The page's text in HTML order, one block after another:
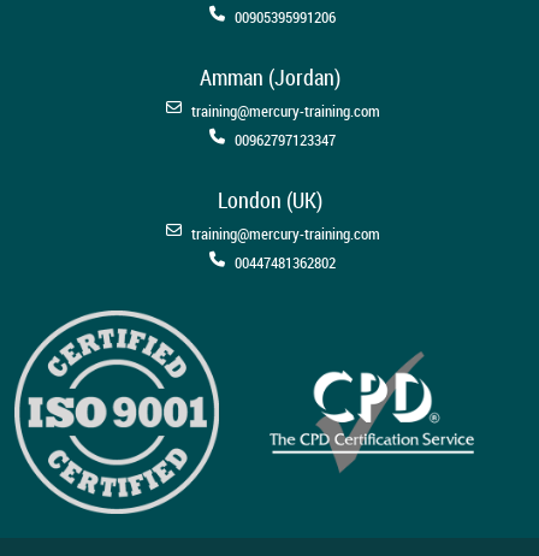
00905395991206
Amman (Jordan)
training@mercury-training.com
00962797123347
London (UK)
training@mercury-training.com
00447481362802